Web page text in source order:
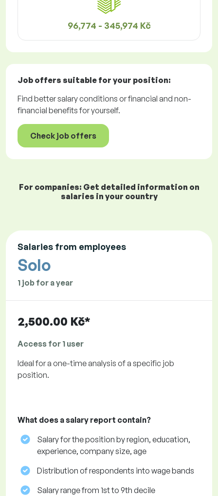
96,774 - 345,974 Kč
Job offers suitable for your position:
Find better salary conditions or financial and non-
financial benefits for yourself.
Check job offers
For companies: Get detailed information on
salaries in your country
Salaries from employees
Solo
1 job for a year
2,500.00 Kč*
Access for 1 user
Ideal for a one-time analysis of a specific job
position.
What does a salary report contain?
Salary for the position by region, education,
experience, company size, age
Distribution of respondents into wage bands
Salary range from 1st to 9th decile